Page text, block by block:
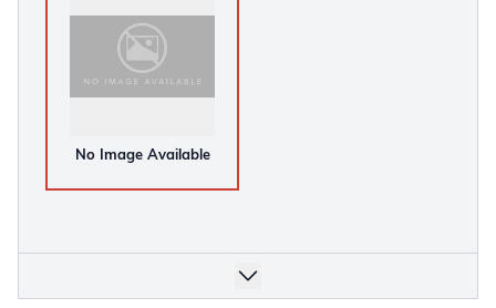
No Image Available